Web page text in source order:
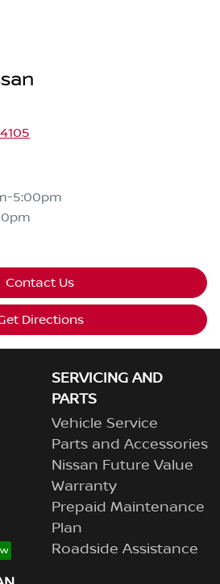
5:00pm
Contact Us
Directions
SERVICING AND
PARTS
Vehicle Service
Parts and Accessories
Nissan Future Value
Warranty
Prepaid Maintenance
Plan
Roadside Assistance